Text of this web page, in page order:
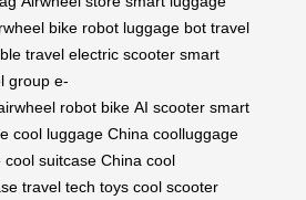
bike robot luggage bot travel
travel electric scooter smart
group e-
robot bike AI scooter smart
cool luggage China coolluggage
cool suitcase China cool
travel tech toys cool scooter